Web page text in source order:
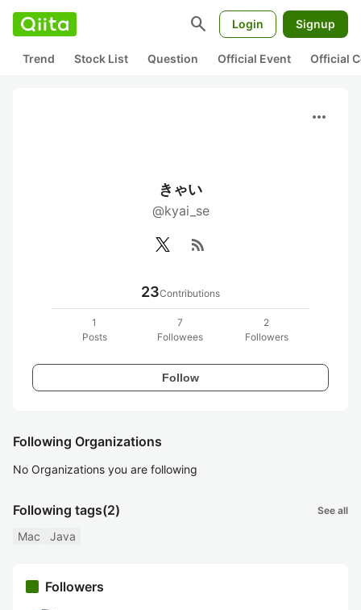
search Login Signup
Trend Stock List Question Official Event Official
more_horiz
きゃい
@kyai_se
rss_feed
23Contributions
1
Posts
7
Followees
2
Followers
Follow
Following Organizations
No Organizations you are following
Following tags(2) See all
Mac Java
Followers